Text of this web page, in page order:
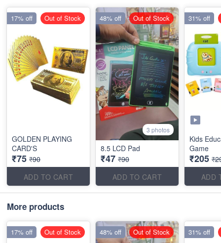
GOLDEN PLAYING
CARD'S
₹75 ₹90
ADD TO CART
17% off Out of Stock
3 photos
8.5 LCD Pad
₹47 ₹90
ADD TO CART
48% off Out of Stock
Kids
Game
₹205
ADD
31% off
More products
17% off Out of Stock 48% off Out of Stock 31% off